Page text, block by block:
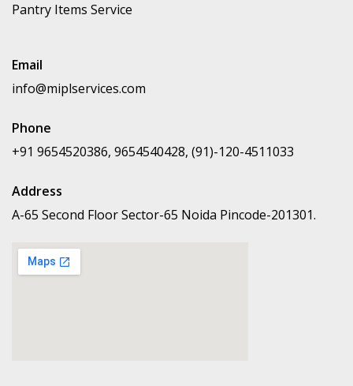
Pantry Items Service
Email
info@miplservices.com
Phone
+91 9654520386, 9654540428, (91)-120-4511033
Address
A-65 Second Floor Sector-65 Noida Pincode-201301.